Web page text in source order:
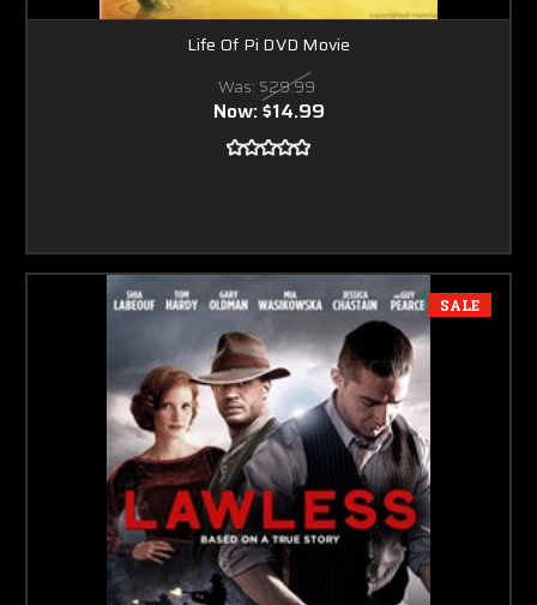
Life Of Pi DVD Movie
Was: $29.99
Now:$14.99
SALE